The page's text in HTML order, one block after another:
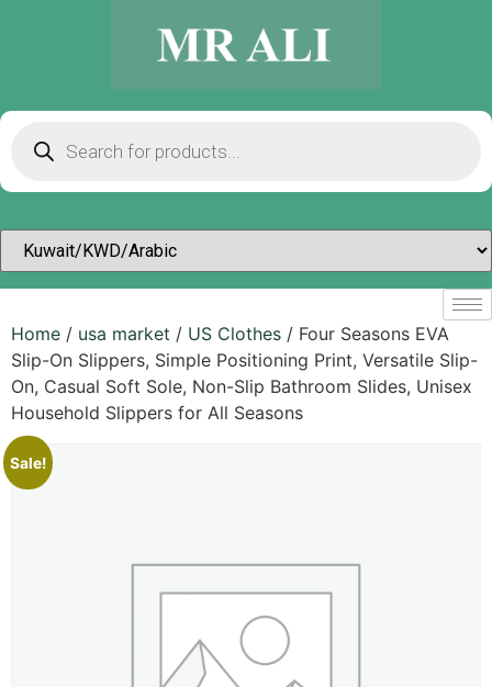
Home / usa market / US Clothes / Four Seasons EVA
Slip-On Slippers, Simple Positioning Print, Versatile Slip-
On, Casual Soft Sole, Non-Slip Bathroom Slides, Unisex
Household Slippers for All Seasons
Sale!